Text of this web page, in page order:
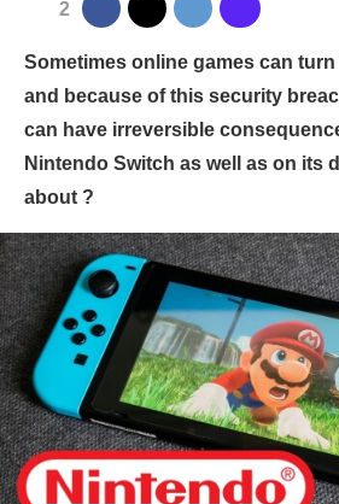
2
Sometimes online games can
and because of this security
can have irreversible
Nintendo Switch as well as on its
about ?